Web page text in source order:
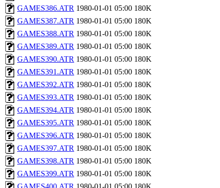
GAMES386.ATR 1980-01-01 05:00 180K
GAMES387.ATR 1980-01-01 05:00 180K
GAMES388.ATR 1980-01-01 05:00 180K
GAMES389.ATR 1980-01-01 05:00 180K
GAMES390.ATR 1980-01-01 05:00 180K
GAMES391.ATR 1980-01-01 05:00 180K
GAMES392.ATR 1980-01-01 05:00 180K
GAMES393.ATR 1980-01-01 05:00 180K
GAMES394.ATR 1980-01-01 05:00 180K
GAMES395.ATR 1980-01-01 05:00 180K
GAMES396.ATR 1980-01-01 05:00 180K
GAMES397.ATR 1980-01-01 05:00 180K
GAMES398.ATR 1980-01-01 05:00 180K
GAMES399.ATR 1980-01-01 05:00 180K
GAMES400.ATR 1980-01-01 05:00 180K